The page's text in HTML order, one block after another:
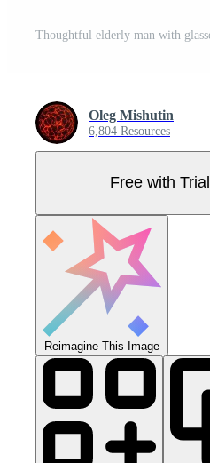
Oleg Mishutin
6,804 Resources
Free with Trial
Reimagine This Image